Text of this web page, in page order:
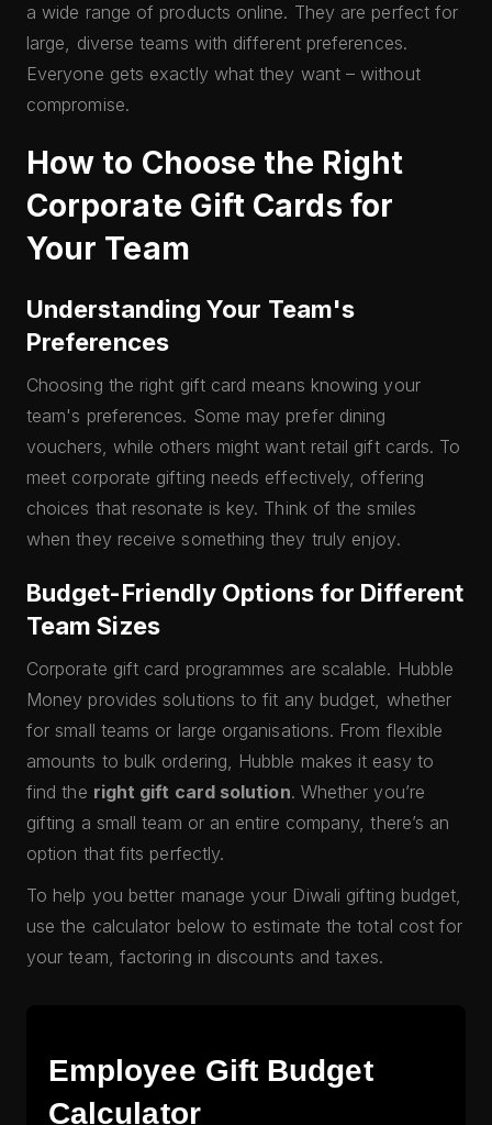
a wide range of products online. They are perfect for
large, diverse teams with different preferences.
Everyone gets exactly what they want – without
compromise.
How to Choose the Right
Corporate Gift Cards for
Your Team
Understanding Your Team's
Preferences
Choosing the right gift card means knowing your
team's preferences. Some may prefer dining
vouchers, while others might want retail gift cards. To
meet corporate gifting needs effectively, offering
choices that resonate is key. Think of the smiles
when they receive something they truly enjoy.
Budget-Friendly Options for Different
Team Sizes
Corporate gift card programmes are scalable. Hubble
Money provides solutions to fit any budget, whether
for small teams or large organisations. From flexible
amounts to bulk ordering, Hubble makes it easy to
find the right gift card solution. Whether you’re
gifting a small team or an entire company, there’s an
option that fits perfectly.
To help you better manage your Diwali gifting budget,
use the calculator below to estimate the total cost for
your team, factoring in discounts and taxes.
Employee Gift Budget
Calculator